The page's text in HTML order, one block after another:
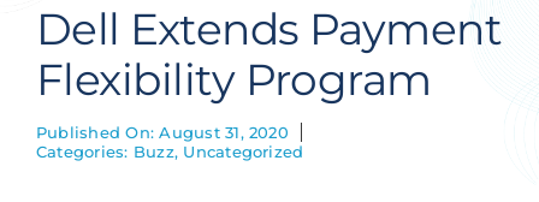
Get Hired
Contact Us
Dell Extends Payment
Flexibility Program
Published On: August 31, 2020
Categories: Buzz, Uncategorized